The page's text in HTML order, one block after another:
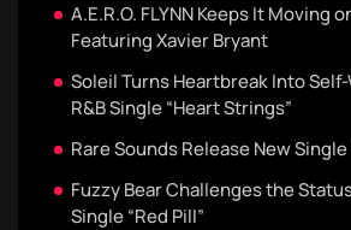
A.E.R.O. FLYNN Keeps It Moving
Featuring Xavier Bryant
Soleil Turns Heartbreak Into
R&B Single “Heart Strings”
Rare Sounds Release New Single
Fuzzy Bear Challenges the
Single “Red Pill”